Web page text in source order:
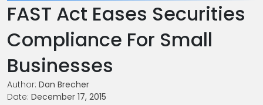
FAST Act Eases Securities
Compliance For Small
Businesses
Author: Dan Brecher
Date: December 17, 2015